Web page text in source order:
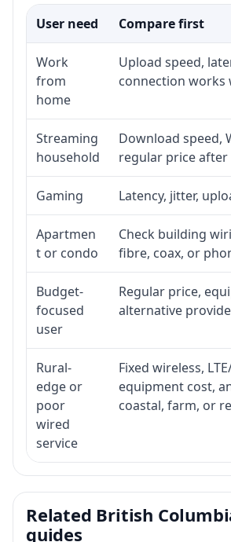
User need Compare first
Work
from
home
Upload speed,
connection works
Streaming
household
Download speed,
regular price
Gaming Latency, jitter,
Apartmen
t or condo
Check building
fibre, coax, or
Budget-
focused
user
Regular price,
alternative
Rural-
edge or
poor
wired
service
Fixed wireless,
equipment cost,
coastal, farm, or
Related British
guides